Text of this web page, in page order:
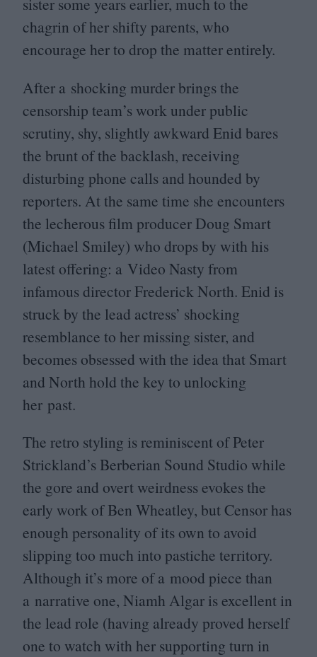
chagrin of her shifty parents, who
encourage her to drop the matter entirely.
After a shocking murder brings the
censorship team’s work under public
scrutiny, shy, slightly awkward Enid bares
the brunt of the backlash, receiving
disturbing phone calls and hounded by
reporters. At the same time she encounters
the lecherous film producer Doug Smart
(Michael Smiley) who drops by with his
latest offering: a Video Nasty from
infamous director Frederick North. Enid is
struck by the lead actress’ shocking
resemblance to her missing sister, and
becomes obsessed with the idea that Smart
and North hold the key to unlocking
her past.
The retro styling is reminiscent of Peter
Strickland’s Berberian Sound Studio while
the gore and overt weirdness evokes the
early work of Ben Wheatley, but Censor has
enough personality of its own to avoid
slipping too much into pastiche territory.
Although it’s more of a mood piece than
a narrative one, Niamh Algar is excellent in
the lead role (having already proved herself
one to watch with her supporting turn in